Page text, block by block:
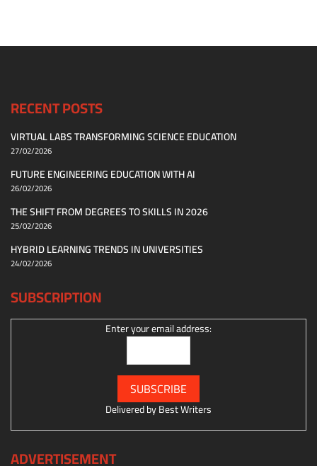
RECENT POSTS
VIRTUAL LABS TRANSFORMING SCIENCE EDUCATION
27/02/2026
FUTURE ENGINEERING EDUCATION WITH AI
26/02/2026
THE SHIFT FROM DEGREES TO SKILLS IN 2026
25/02/2026
HYBRID LEARNING TRENDS IN UNIVERSITIES
24/02/2026
SUBSCRIPTION
Enter your email address:
Delivered byBest Writers
ADVERTISEMENT